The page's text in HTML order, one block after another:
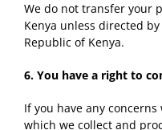
We do not transfer your
Kenya unless directed
Republic of Kenya.
6. You have a right to
If you have any
which we collect and